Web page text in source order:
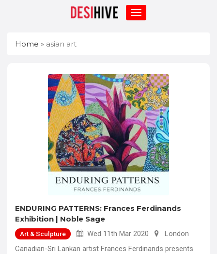
Home » asian art
ENDURING PATTERNS: Frances Ferdinands
Exhibition | Noble Sage
Art & Sculpture Wed 11th Mar 2020
London
Canadian-Sri Lankan artist Frances Ferdinands presents